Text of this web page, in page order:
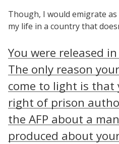
Though, I would emigrate
my life in a country that
You were released
The only reason
come to light is that
right of prison
the AFP about a
produced about